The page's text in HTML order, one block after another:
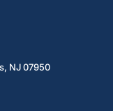
NJ 07950